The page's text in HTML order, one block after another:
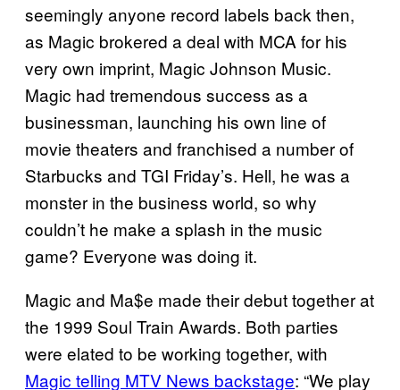
seemingly anyone record labels back then,
as Magic brokered a deal with MCA for his
very own imprint, Magic Johnson Music.
Magic had tremendous success as a
businessman, launching his own line of
movie theaters and franchised a number of
Starbucks and TGI Friday’s. Hell, he was a
monster in the business world, so why
couldn’t he make a splash in the music
game? Everyone was doing it.
Magic and Ma$e made their debut together at
the 1999 Soul Train Awards. Both parties
were elated to be working together, with
Magic telling MTV News backstage: “We play